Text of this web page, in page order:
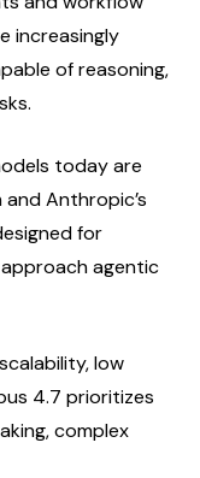
increasingly
of reasoning,
today are
and Anthropic’s
for
agentic
low
4.7 prioritizes
complex